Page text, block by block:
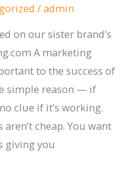
/admin
on our sister brand’s
A marketing
to the success of
simple reason — if
clue if it’s working.
cheap. You want
giving you